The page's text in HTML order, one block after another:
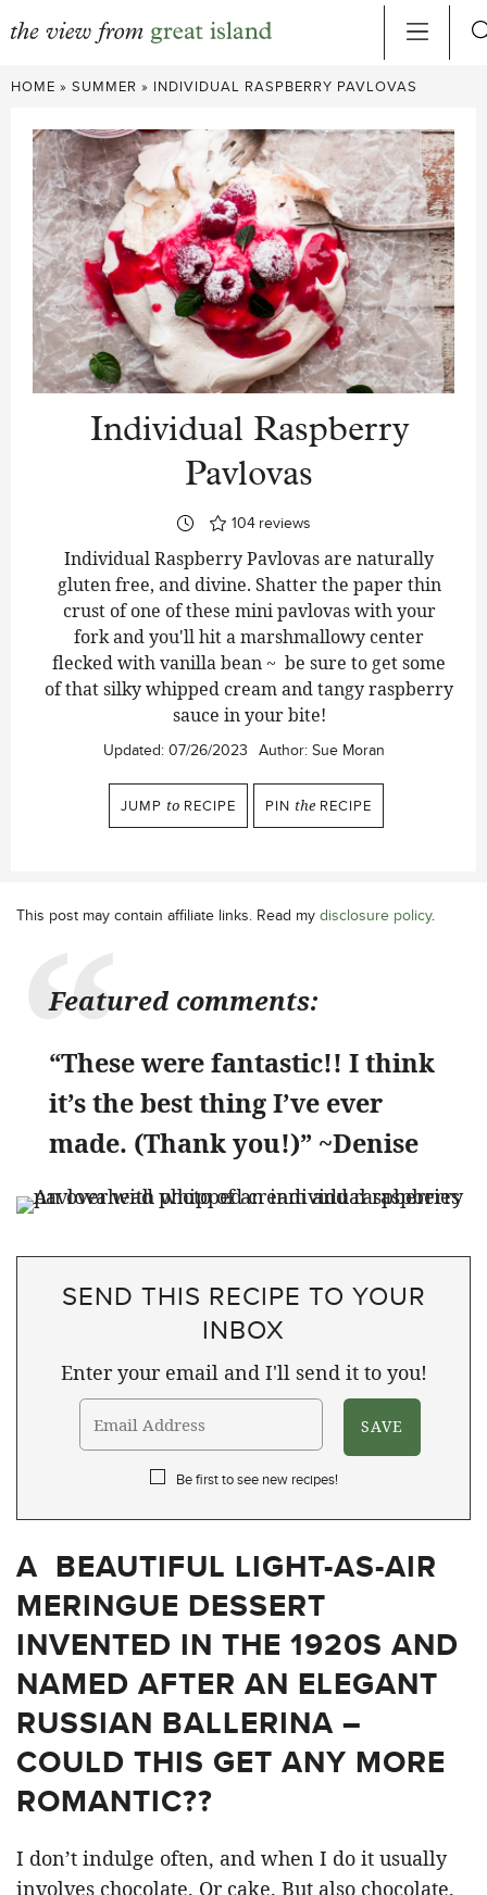
Skip
content
HOME » SUMMER » INDIVIDUAL RASPBERRY PAVLOVAS
Individual Raspberry
Pavlovas
104 reviews
Individual Raspberry Pavlovas are naturally
gluten free, and divine. Shatter the paper thin
crust of one of these mini pavlovas with your
fork and you'll hit a marshmallowy center
flecked with vanilla bean ~ be sure to get some
of that silky whipped cream and tangy raspberry
sauce in your bite!
Updated: 07/26/2023 Author: Sue Moran
JUMP to RECIPE PIN the RECIPE
This post may contain affiliate links. Read my disclosure policy.
Featured comments:
“These were fantastic!! I think
it’s the best thing I’ve ever
made. (Thank you!)” ~Denise
SEND THIS RECIPE TO YOUR
INBOX
Enter your email and I'll send it to you!
Be first to see new recipes!
A BEAUTIFUL LIGHT-AS-AIR
MERINGUE DESSERT
INVENTED IN THE 1920S AND
NAMED AFTER AN ELEGANT
RUSSIAN BALLERINA –
COULD THIS GET ANY MORE
ROMANTIC??
I don’t indulge often, and when I do it usually
involves chocolate. Or cake. But also chocolate.